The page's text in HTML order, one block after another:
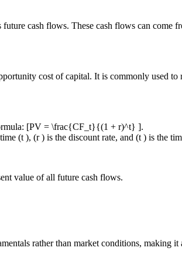
cash flows. These cash flows can come
cost of capital. It is commonly used
[PV = \frac{CF_t}{(1 + r)^t} ].
(t ), (r ) is the discount rate, and (t ) is the
value of all future cash flows.
rather than market conditions, making